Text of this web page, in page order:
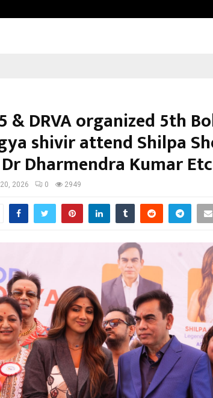
& DRVA organized 5th
shivir attend Shilpa
Dharmendra Kumar
2026 0 2949